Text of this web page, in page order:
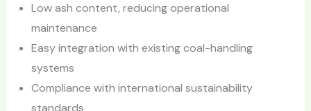
Low ash content, reducing operational
maintenance
Easy integration with existing coal-handling
systems
Compliance with international sustainability
standards